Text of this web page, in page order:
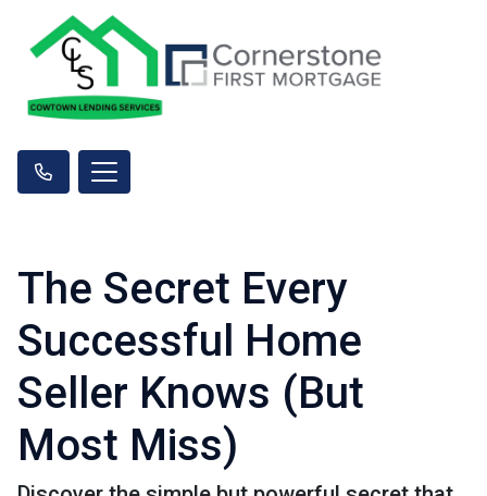
The Secret Every
Successful Home
Seller Knows (But
Most Miss)